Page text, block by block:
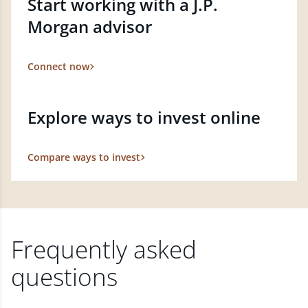
Morgan advisor
Connect now
Explore ways to invest online
Compare ways to invest
Frequently asked
questions